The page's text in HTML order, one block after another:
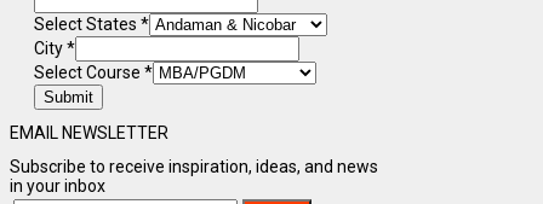
Select States *
City*
Select Course *
Submit
EMAIL NEWSLETTER
Subscribe to receive inspiration, ideas, and news
in your inbox